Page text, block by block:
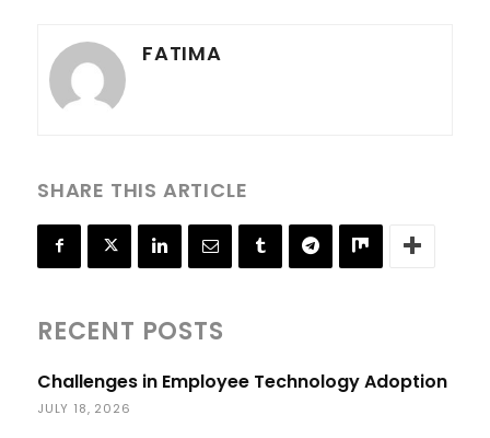
FATIMA
SHARE THIS ARTICLE
RECENT POSTS
Challenges in Employee Technology Adoption
JULY 18, 2026